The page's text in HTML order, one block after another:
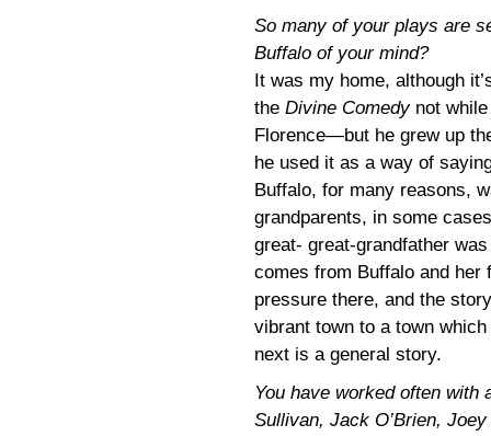
So many of your plays are
Buffalo of your mind?
It was my home, although
the Divine Comedy not
Florence—but he grew up
he used it as a way of
Buffalo, for many reasons,
grandparents, in some
great- great-grandfather
comes from Buffalo and her
pressure there, and the
vibrant town to a town
next is a general story.
You have worked often
Sullivan, Jack O’Brien,